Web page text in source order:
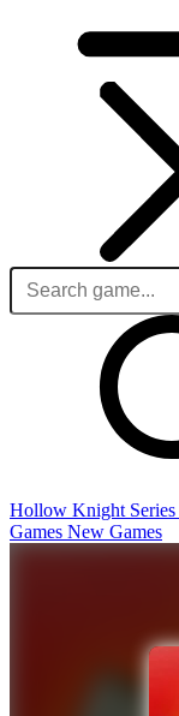
Hollow Knight Series
Games New Games